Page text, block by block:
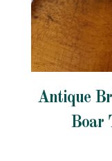
Antique
Boar